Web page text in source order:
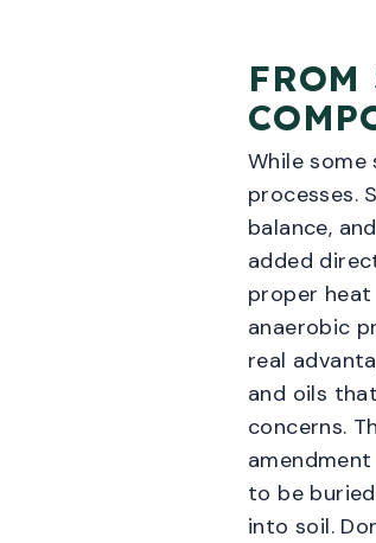
While
processes.
balance,
added
proper
anaerobic
real
and oils
concerns.
to be
into soil.